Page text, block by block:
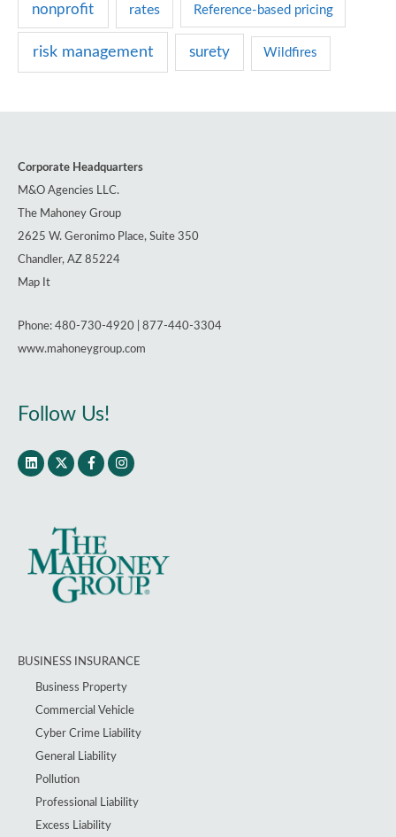
nonprofit rates Reference-based pricing
risk management surety Wildfires
Corporate Headquarters
M&O Agencies LLC.
The Mahoney Group
2625 W. Geronimo Place, Suite 350
Chandler, AZ 85224
Map It
Phone: 480-730-4920 | 877-440-3304
www.mahoneygroup.com
Follow Us!
BUSINESS INSURANCE
Business Property
Commercial Vehicle
Cyber Crime Liability
General Liability
Pollution
Professional Liability
Excess Liability